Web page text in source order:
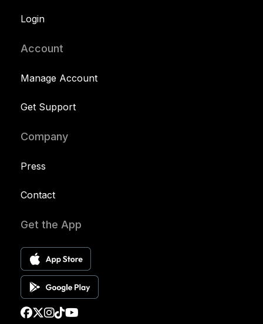
Login
Account
Manage Account
Get Support
Company
Press
Contact
Get the App